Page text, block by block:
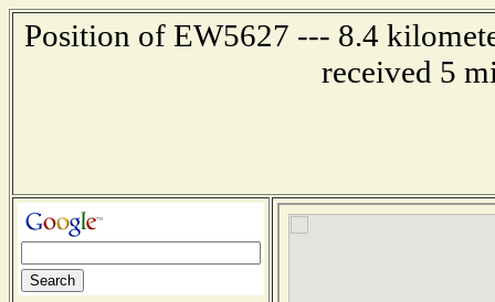
Position of EW5627 --- 8.4
received 5